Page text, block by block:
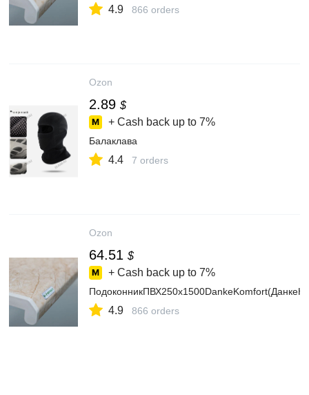
4.9 866 orders
Ozon
2.89 $
+ Cash back up to 7%
Балаклава
4.4 7 orders
Ozon
64.51 $
+ Cash back up to 7%
4.9 866 orders